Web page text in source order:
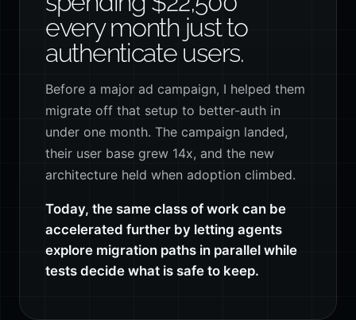
every month just to
authenticate users.
Before a major ad campaign, I helped them
migrate off that setup to better-auth in
under one month. The campaign landed,
their user base grew 14x, and the new
architecture held when adoption climbed.
Today, the same class of work can be
accelerated further by letting agents
explore migration paths in parallel while
tests decide what is safe to keep.